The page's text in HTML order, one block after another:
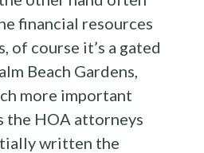
financial resources
of course it’s a gated
Beach Gardens,
more important
the HOA attorneys
written the